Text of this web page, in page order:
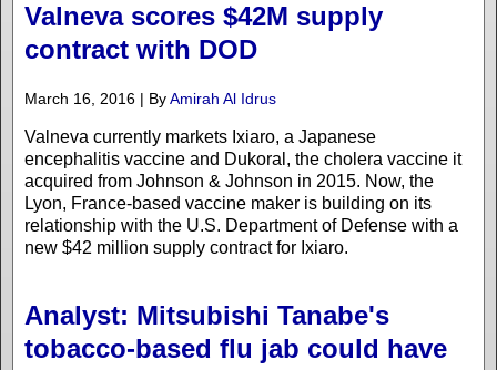
Valneva scores $42M supply
contract with DOD
March 16, 2016 | ByAmirah Al Idrus
Valneva currently markets Ixiaro, a Japanese
encephalitis vaccine and Dukoral, the cholera vaccine it
acquired from Johnson & Johnson in 2015. Now, the
Lyon, France-based vaccine maker is building on its
relationship with the U.S. Department of Defense with a
new $42 million supply contract for Ixiaro.
Analyst: Mitsubishi Tanabe's
tobacco-based flu jab could have